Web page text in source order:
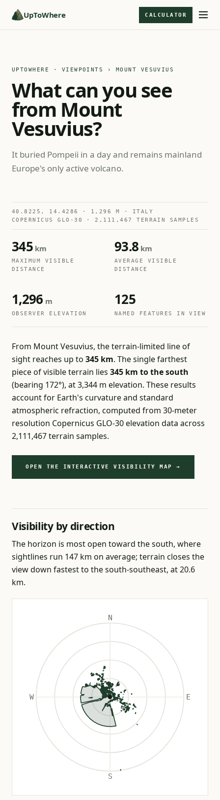
UpToWhere CALCULATOR
UPTOWHERE · VIEWPOINTS › MOUNT VESUVIUS
What can you see
from Mount
Vesuvius?
It buried Pompeii in a day and remains mainland
Europe's only active volcano.
40.8225, 14.4286 · 1,296 M · ITALY
COPERNICUS GLO-30 · 2,111,467 TERRAIN SAMPLES
345 km
MAXIMUM VISIBLE
DISTANCE
93.8 km
AVERAGE VISIBLE
DISTANCE
1,296 m
OBSERVER ELEVATION
125
NAMED FEATURES IN VIEW
From Mount Vesuvius, the terrain-limited line of
sight reaches up to 345 km. The single farthest
piece of visible terrain lies 345 km to the south
(bearing 172°), at 3,344 m elevation. These results
account for Earth's curvature and standard
atmospheric refraction, computed from 30-meter
resolution Copernicus GLO-30 elevation data across
2,111,467 terrain samples.
OPEN THE INTERACTIVE VISIBILITY MAP →
Visibility by direction
The horizon is most open toward the south, where
sightlines run 147 km on average; terrain closes the
view down fastest to the south-southeast, at 20.6
km.